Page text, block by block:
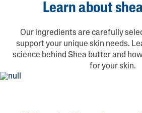
Learn about
Our ingredients are carefully
support your unique skin needs.
science behind Shea butter and
for your skin.